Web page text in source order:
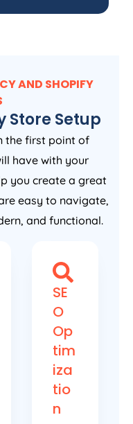
AND SHOPIFY
Store Setup
the first point of
have with your
you create a great
easy to navigate,
and functional.
SE
O
Op
tim
iza
tio
n